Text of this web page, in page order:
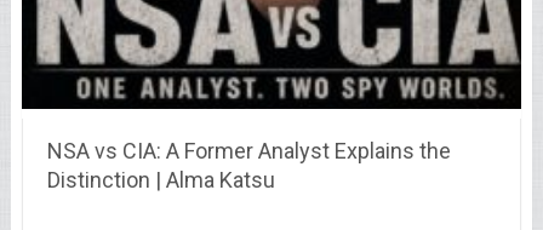
NSA vs CIA: A Former Analyst Explains the
Distinction | Alma Katsu